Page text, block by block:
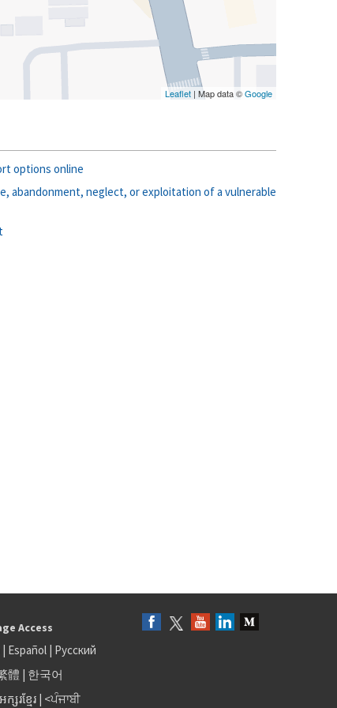
Leaflet | Map data ©Google
options online
abandonment, neglect, or exploitation of a vulnerable
Access
| Español| Русский
體 | 한국어
អក្សរខ្មែរ| <ਪੰਜਾਬੀ